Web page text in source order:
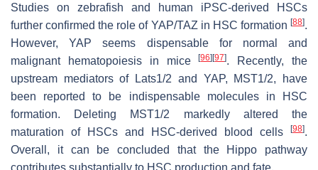
Studies on zebrafish and human iPSC-derived HSCs
further confirmed the role of YAP/TAZ in HSC formation [88].
However, YAP seems dispensable for normal and
malignant hematopoiesis in mice[96] [97]. Recently, the
upstream mediators of Lats1/2 and YAP, MST1/2, have
been reported to be indispensable molecules in HSC
formation. Deleting MST1/2 markedly altered the
maturation of HSCs and HSC-derived blood cells
[98].
Overall, it can be concluded that the Hippo pathway
contributes substantially to HSC production and fate.